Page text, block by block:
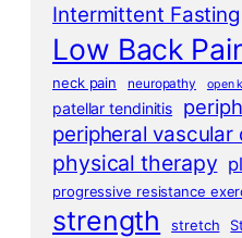
Intermittent Fasting
Low Back
neck pain neuropathy open
patellar tendinitis
peripheral vascular
physical therapy
progressive resistance
strength stretch